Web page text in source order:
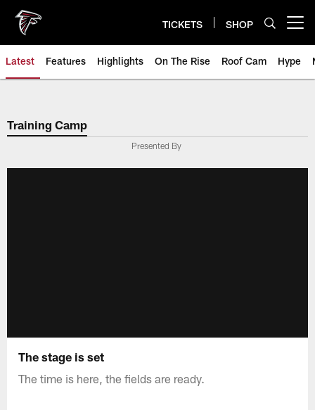
main
content
TICKETS SHOP
Latest Features Highlights On The Rise Roof Cam Hype
Training Camp
Presented By
The stage is set
The time is here, the fields are ready.